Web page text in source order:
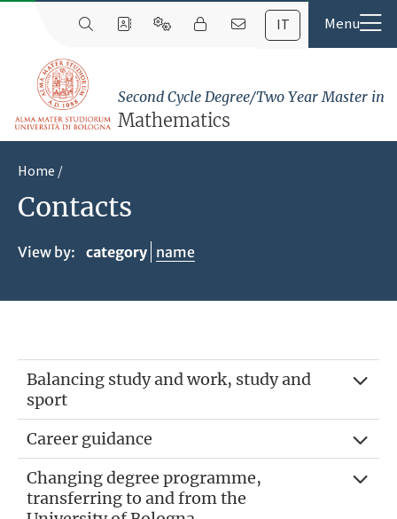
IT
Second Cycle Degree/Two Year Master in
Mathematics
Home
Contacts
View by: category name
Balancing study and work, study and
sport
Career guidance
Changing degree programme,
transferring to and from the